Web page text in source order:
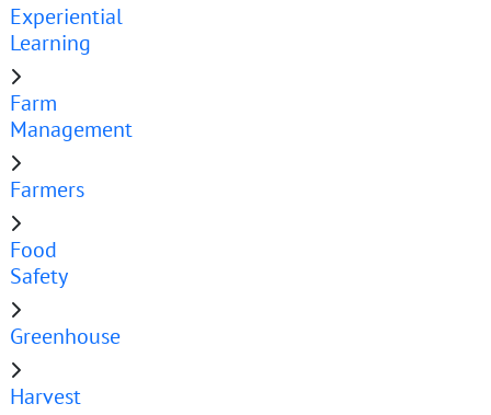
Experiential
Learning
Farm
Management
Farmers
Food
Safety
Greenhouse
Harvest